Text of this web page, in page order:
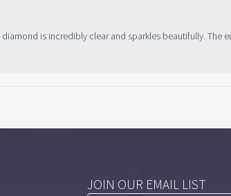
is incredibly clear and sparkles beautifully. The
JOIN OUR EMAIL LIST